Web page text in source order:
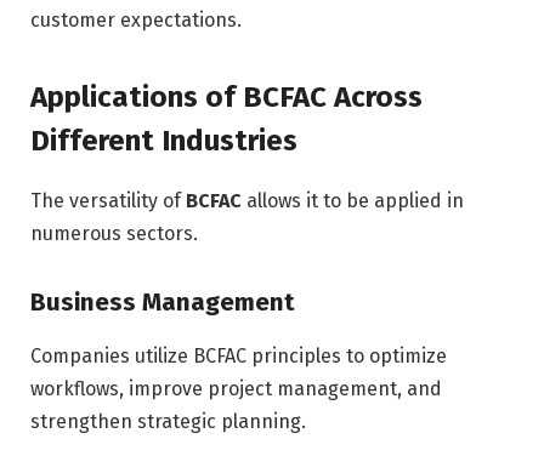
customer expectations.
Applications of BCFAC Across
Different Industries
The versatility of BCFAC allows it to be applied in
numerous sectors.
Business Management
Companies utilize BCFAC principles to optimize
workflows, improve project management, and
strengthen strategic planning.